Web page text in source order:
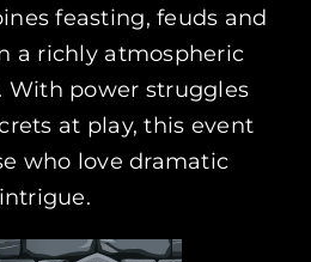
feasting, feuds and
a richly atmospheric
With power struggles
at play, this event
who love dramatic